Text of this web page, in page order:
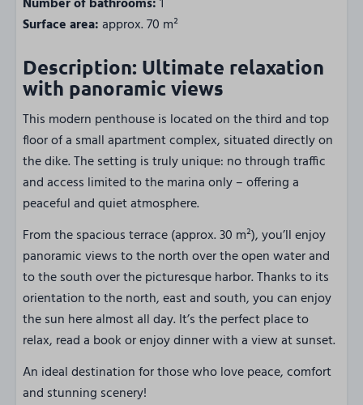
Surface area:approx. 70 m²
Description: Ultimate relaxation
with panoramic views
This modern penthouse is located on the third and top
floor of a small apartment complex, situated directly on
the dike. The setting is truly unique: no through traffic
and access limited to the marina only – offering a
peaceful and quiet atmosphere.
From the spacious terrace (approx. 30 m²), you’ll enjoy
panoramic views to the north over the open water and
to the south over the picturesque harbor. Thanks to its
orientation to the north, east and south, you can enjoy
the sun here almost all day. It’s the perfect place to
relax, read a book or enjoy dinner with a view at sunset.
An ideal destination for those who love peace, comfort
and stunning scenery!